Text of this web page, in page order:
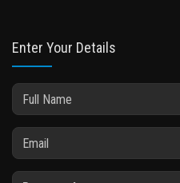
Enter Your Details